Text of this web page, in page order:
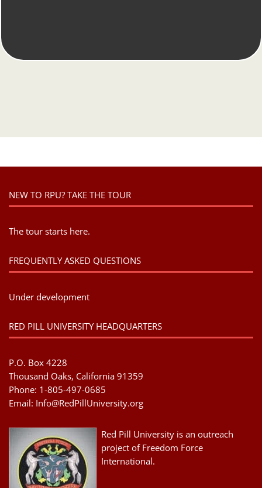
NEW TO RPU? TAKE THE TOUR
The tour starts here.
FREQUENTLY ASKED QUESTIONS
Under development
RED PILL UNIVERSITY HEADQUARTERS
P.O. Box 4228
Thousand Oaks, California 91359
Phone: 1-805-497-0685
Email: Info@RedPillUniversity.org
Red Pill University is an outreach
project of Freedom Force
International.